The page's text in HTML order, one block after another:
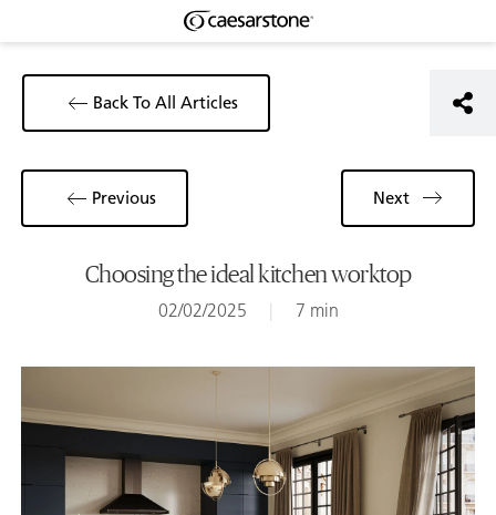
Back To All Articles
Choosing the ideal kitchen worktop
02/02/2025 | 7 min
Previous Next